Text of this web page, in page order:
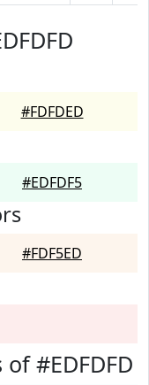
#FDFDED
#EDFDF5
#FDF5ED
#EDFDFD